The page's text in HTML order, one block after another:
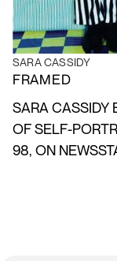
SARA CASSIDY
FRAMED
SARA CASSIDY
OF SELF-
98, ON